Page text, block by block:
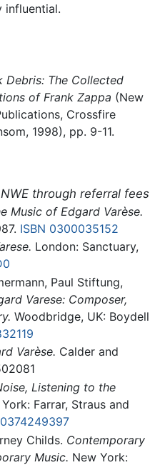
influential.
Debris: The Collected
of Frank Zappa (New
Crossfire
1998), pp. 9-11.
through referral fees
Music of Edgard Varèse.
ISBN 0300035152
London: Sanctuary,
Paul Stiftung,
Varese: Composer,
Woodbridge, UK: Boydell
Varèse. Calder and
Listening to the
Farrar, Straus and
Childs. Contemporary
Music. New York: